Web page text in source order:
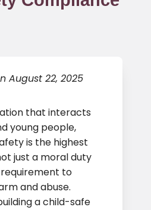
August 22, 2025
that interacts
young people,
is the highest
just a moral duty
to
and abuse.
a child-safe